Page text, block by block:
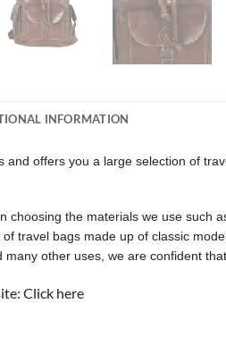
INFORMATION
and offers you a large selection of
choosing the materials we use such
travel bags made up of classic
many other uses, we are confident
Click here